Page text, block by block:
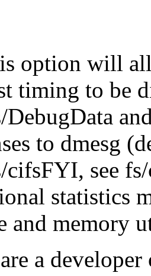
option will
timing to be
to dmesg
see
statistics
and memory
a